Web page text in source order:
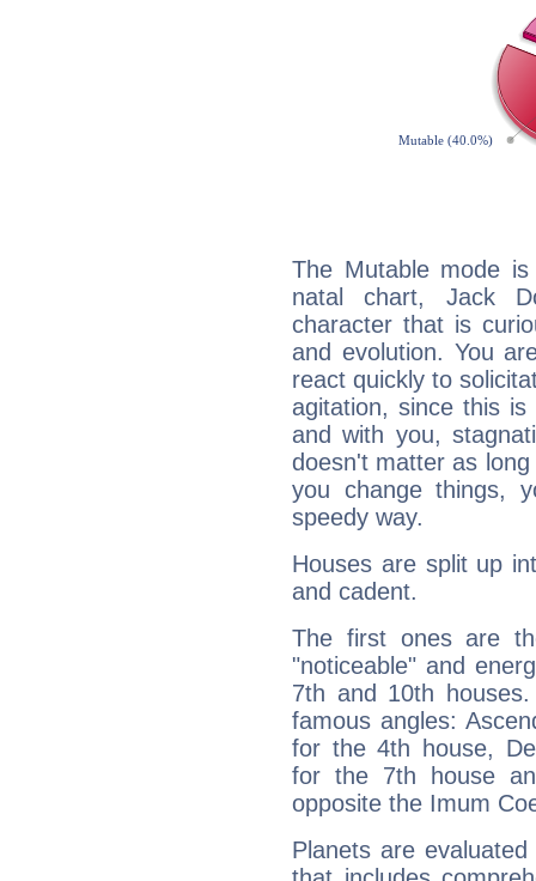
The Mutable mode
natal chart, Jack
character that is
and evolution. You
react quickly to
agitation, since this
and with you,
doesn't matter as
you change things,
speedy way.
Houses are split up
and cadent.
The first ones are
"noticeable" and
7th and 10th
famous angles:
for the 4th house,
for the 7th house
opposite the Imum
Planets are